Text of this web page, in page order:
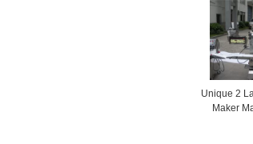
Unique 2
Maker